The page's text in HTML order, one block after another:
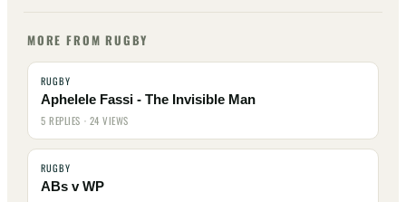
MORE FROM RUGBY
RUGBY
Aphelele Fassi - The Invisible Man
5 REPLIES · 24 VIEWS
RUGBY
ABs v WP